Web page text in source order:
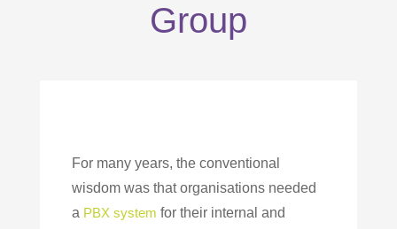
Group
For many years, the conventional
wisdom was that organisations needed
a PBX system for their internal and